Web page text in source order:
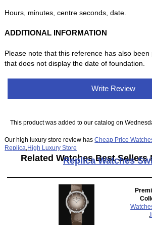
Hours, minutes, centre seconds, date.
ADDITIONAL INFORMATION
Please note that this reference has also
that does not display the date of foundation.
Write Review
This product was added to our catalog on
Our high luxury store review hasCheap Price
Replica High Luxury Store
Related Watches Best Sellers
Replica Watches